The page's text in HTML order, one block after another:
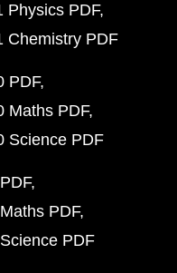
Physics PDF
Chemistry PDF
PDF
Maths PDF
Science PDF
PDF
PDF